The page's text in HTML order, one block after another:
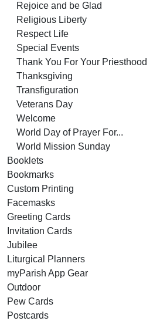
Rejoice and be Glad
Religious Liberty
Respect Life
Special Events
Thank You For Your Priesthood
Thanksgiving
Transfiguration
Veterans Day
Welcome
World Day of Prayer For...
World Mission Sunday
Booklets
Bookmarks
Custom Printing
Facemasks
Greeting Cards
Invitation Cards
Jubilee
Liturgical Planners
myParish App Gear
Outdoor
Pew Cards
Postcards